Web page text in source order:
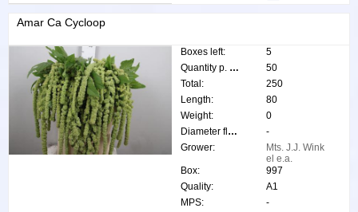
Amar Ca Cycloop
Boxes left:
5
Quantity p. box:
50
Total:
250
Length:
80
Weight:
0
Diameter flower:
-
Grower:
Mts. J.J. Wink
el e.a.
Box:
997
Quality:
A1
MPS:
-